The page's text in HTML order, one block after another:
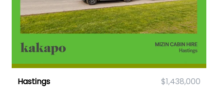
Hastings $1,438,000